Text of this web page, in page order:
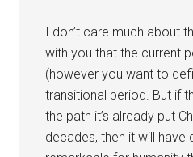
I don’t care much about
with you that the current
(however you want to
transitional period. But if
the path it’s already put
decades, then it will have